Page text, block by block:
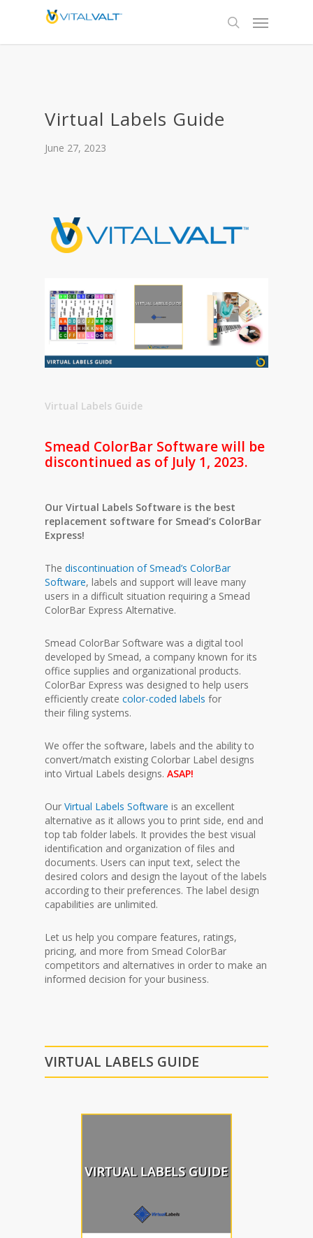
Virtual Labels Guide
June 27, 2023
Virtual Labels Guide
Smead ColorBar Software will be
discontinued as of July 1, 2023.
Our Virtual Labels Software is the best
replacement software for Smead’s ColorBar
Express!
Thediscontinuation of Smead’s ColorBar
Software, labels and support will leave many
users in a difficult situation requiring a Smead
ColorBar Express Alternative.
Smead ColorBar Software was a digital tool
developed by Smead, a company known for its
office supplies and organizational products.
ColorBar Express was designed to help users
efficiently createcolor-coded labels for
their filing systems.
We offer the software, labels and the ability to
convert/match existing Colorbar Label designs
into Virtual Labels designs.ASAP!
OurVirtual Labels Software is an excellent
alternative as it allows you to print side, end and
top tab folder labels. It provides the best visual
identification and organization of files and
documents. Users can input text, select the
desired colors and design the layout of the labels
according to their preferences. The label design
capabilities are unlimited.
Let us help you compare features, ratings,
pricing, and more from Smead ColorBar
competitors and alternatives in order to make an
informed decision for your business.
VIRTUAL LABELS GUIDE